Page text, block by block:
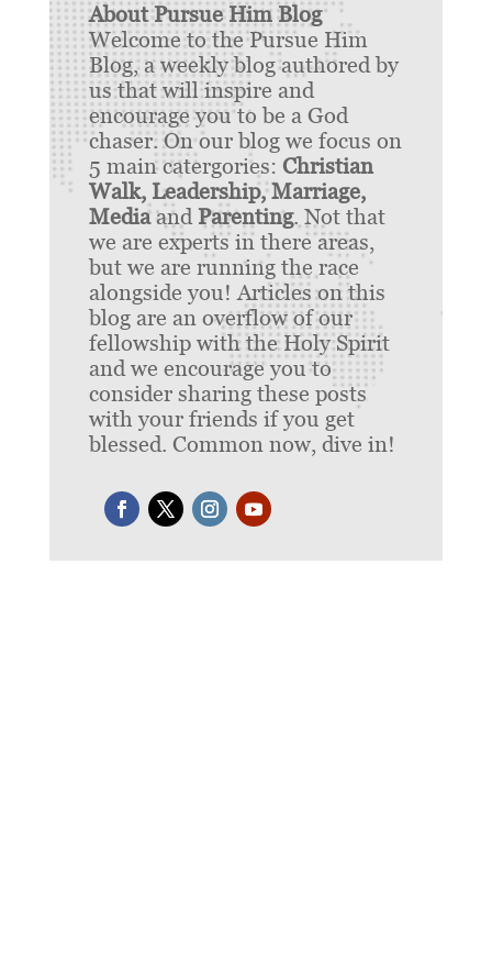
About Pursue Him Blog
Welcome to the Pursue Him
Blog, a weekly blog authored by
us that will inspire and
encourage you to be a God
chaser. On our blog we focus on
5 main catergories: Christian
Walk, Leadership, Marriage,
Mediaand Parenting. Not that
we are experts in there areas,
but we are running the race
alongside you! Articles on this
blog are an overflow of our
fellowship with the Holy Spirit
and we encourage you to
consider sharing these posts
with your friends if you get
blessed. Common now, dive in!